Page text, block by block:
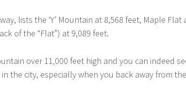
lists the ‘Y’ Mountain at 8,568 feet, Maple Flat
of the “Flat”) at 9,089 feet.
over 11,000 feet high and you can indeed
the city, especially when you back away from the